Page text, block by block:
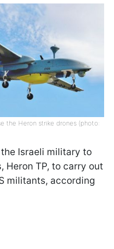
the Heron strike drones (photo:
Israeli military to
Heron TP, to carry out
militants, according